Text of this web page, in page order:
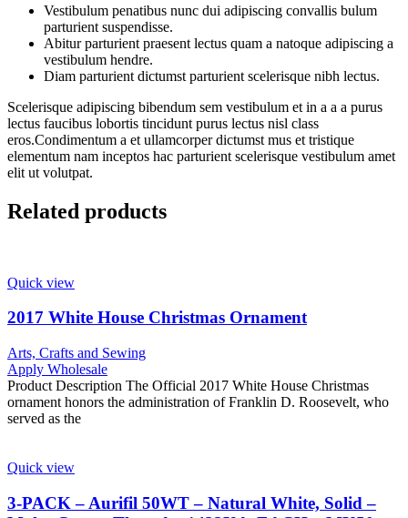
Vestibulum penatibus nunc dui adipiscing convallis bulum
parturient suspendisse.
Abitur parturient praesent lectus quam a natoque adipiscing a
vestibulum hendre.
Diam parturient dictumst parturient scelerisque nibh lectus.
Scelerisque adipiscing bibendum sem vestibulum et in a a a purus
lectus faucibus lobortis tincidunt purus lectus nisl class
eros.Condimentum a et ullamcorper dictumst mus et tristique
elementum nam inceptos hac parturient scelerisque vestibulum amet
elit ut volutpat.
Related products
Quick view
2017 White House Christmas Ornament
Arts, Crafts and Sewing
Apply Wholesale
Product Description The Official 2017 White House Christmas
ornament honors the administration of Franklin D. Roosevelt, who
served as the
Quick view
3-PACK – Aurifil 50WT – Natural White, Solid –